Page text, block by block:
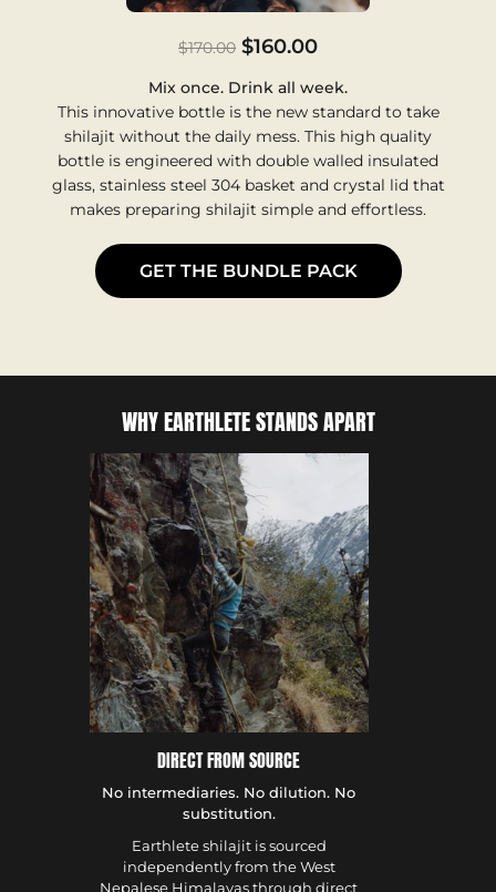
$170.00 $160.00
Mix once. Drink all week.
This innovative bottle is the new standard to take
shilajit without the daily mess. This high quality
bottle is engineered with double walled insulated
glass, stainless steel 304 basket and crystal lid that
makes preparing shilajit simple and effortless.
GET THE BUNDLE PACK
WHY EARTHLETE STANDS APART
DIRECT FROM SOURCE
No intermediaries. No dilution. No
substitution.
Earthlete shilajit is sourced
independently from the West
Nepalese Himalayas through direct